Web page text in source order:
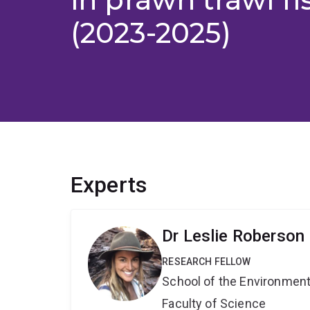
(2023-2025)
Experts
Dr Leslie Roberson
RESEARCH FELLOW
School of the
Faculty of Science